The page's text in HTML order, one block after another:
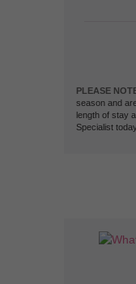
PLEASE
season and
length of stay
Specialist